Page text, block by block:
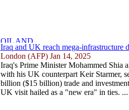
Iraq and UK reach mega-infrastructure
London (AFP) Jan 14, 2025
Iraq's Prime Minister Mohammed Shia
with his UK counterpart Keir Starmer,
billion ($15 billion) trade and
UK visit hailed as a "new era" in ties. ...